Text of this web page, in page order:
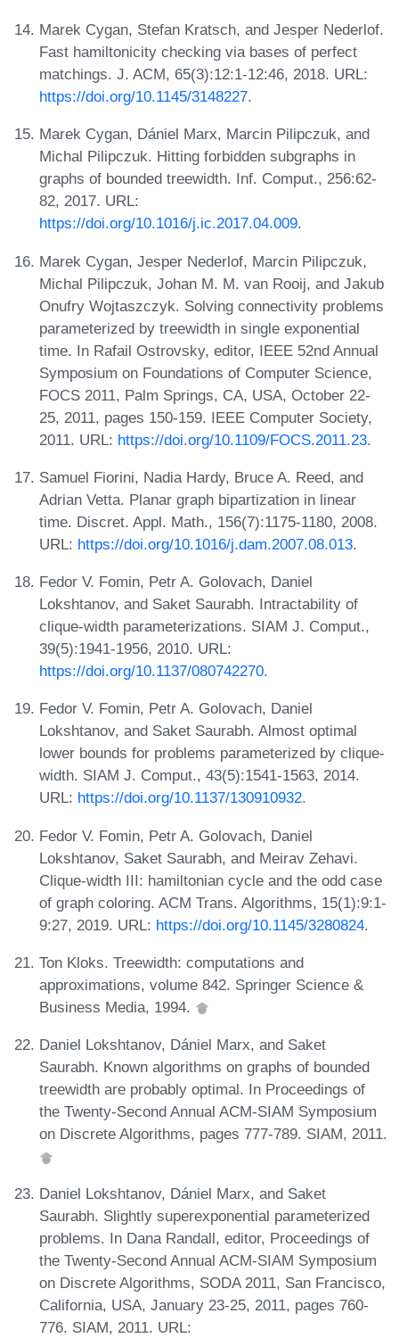
Marek Cygan, Stefan Kratsch, and Jesper Nederlof.
Fast hamiltonicity checking via bases of perfect
matchings. J. ACM, 65(3):12:1-12:46, 2018. URL:
https://doi.org/10.1145/3148227.
Marek Cygan, Dániel Marx, Marcin Pilipczuk, and
Michal Pilipczuk. Hitting forbidden subgraphs in
graphs of bounded treewidth. Inf. Comput., 256:62-
82, 2017. URL:
https://doi.org/10.1016/j.ic.2017.04.009.
Marek Cygan, Jesper Nederlof, Marcin Pilipczuk,
Michal Pilipczuk, Johan M. M. van Rooij, and Jakub
Onufry Wojtaszczyk. Solving connectivity problems
parameterized by treewidth in single exponential
time. In Rafail Ostrovsky, editor, IEEE 52nd Annual
Symposium on Foundations of Computer Science,
FOCS 2011, Palm Springs, CA, USA, October 22-
25, 2011, pages 150-159. IEEE Computer Society,
2011. URL: https://doi.org/10.1109/FOCS.2011.23.
Samuel Fiorini, Nadia Hardy, Bruce A. Reed, and
Adrian Vetta. Planar graph bipartization in linear
time. Discret. Appl. Math., 156(7):1175-1180, 2008.
URL: https://doi.org/10.1016/j.dam.2007.08.013.
Fedor V. Fomin, Petr A. Golovach, Daniel
Lokshtanov, and Saket Saurabh. Intractability of
clique-width parameterizations. SIAM J. Comput.,
39(5):1941-1956, 2010. URL:
https://doi.org/10.1137/080742270.
Fedor V. Fomin, Petr A. Golovach, Daniel
Lokshtanov, and Saket Saurabh. Almost optimal
lower bounds for problems parameterized by clique-
width. SIAM J. Comput., 43(5):1541-1563, 2014.
URL: https://doi.org/10.1137/130910932.
Fedor V. Fomin, Petr A. Golovach, Daniel
Lokshtanov, Saket Saurabh, and Meirav Zehavi.
Clique-width III: hamiltonian cycle and the odd case
of graph coloring. ACM Trans. Algorithms, 15(1):9:1-
9:27, 2019. URL: https://doi.org/10.1145/3280824.
Ton Kloks. Treewidth: computations and
approximations, volume 842. Springer Science &
Business Media, 1994.
Daniel Lokshtanov, Dániel Marx, and Saket
Saurabh. Known algorithms on graphs of bounded
treewidth are probably optimal. In Proceedings of
the Twenty-Second Annual ACM-SIAM Symposium
on Discrete Algorithms, pages 777-789. SIAM, 2011.
Daniel Lokshtanov, Dániel Marx, and Saket
Saurabh. Slightly superexponential parameterized
problems. In Dana Randall, editor, Proceedings of
the Twenty-Second Annual ACM-SIAM Symposium
on Discrete Algorithms, SODA 2011, San Francisco,
California, USA, January 23-25, 2011, pages 760-
776. SIAM, 2011. URL: